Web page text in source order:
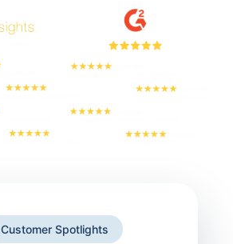
Customer Spotlights